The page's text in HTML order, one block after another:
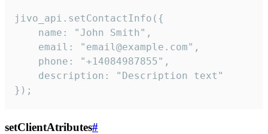
jivo_api.setContactInfo({
    name: "John Smith",
    email: "email@example.com",
    phone: "+14084987855",
    description: "Description text"
});
setClientAtributes#